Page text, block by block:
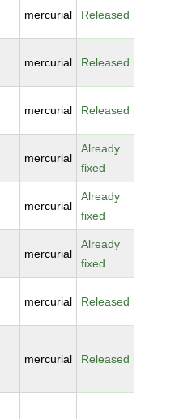
mercurial Released
mercurial Released
mercurial Released
mercurial
Already
fixed
mercurial
Already
fixed
mercurial
Already
fixed
mercurial Released
mercurial Released